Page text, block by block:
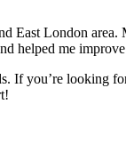
London
helped me
If you’re looking